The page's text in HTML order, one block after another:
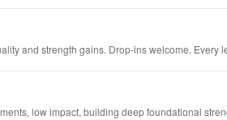
and strength gains. Drop-ins welcome. Every
low impact, building deep foundational